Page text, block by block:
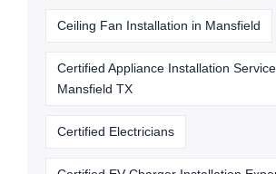
Ceiling Fan Installation in Mansfield
Certified Appliance Installation
Mansfield TX
Certified Electricians